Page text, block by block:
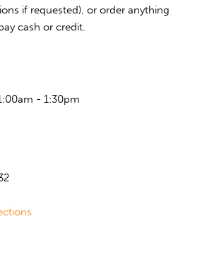
if requested), or order anything
cash or credit.
- 1:30pm